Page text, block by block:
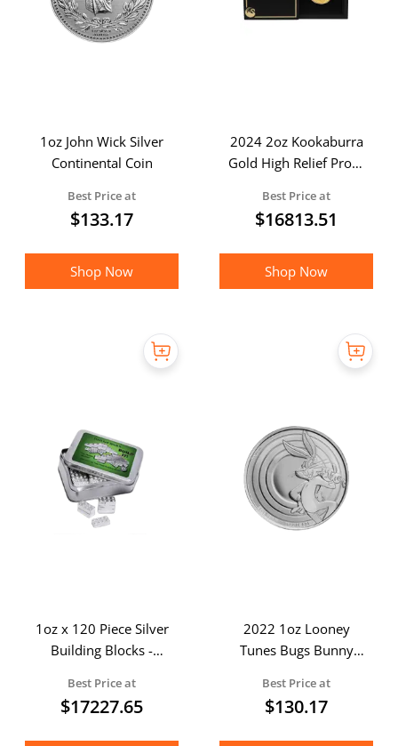
1oz John Wick Silver
Continental Coin
Best Price at
$133.17
Shop Now
2024 2oz Kookaburra
Gold High Relief Proof
Case
Best Price at
$16813.51
Shop Now
1oz x 120 Piece Silver
Building Blocks -
Best Price at
$17227.65
2022 1oz Looney
Tunes Bugs Bunny
Best Price at
$130.17